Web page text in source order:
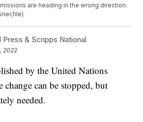
are heading in the wrong direction.
& Scripps National
2022
by the United Nations
change can be stopped, but
needed.